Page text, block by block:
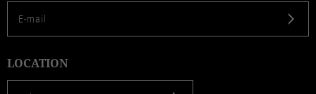
LOCATION